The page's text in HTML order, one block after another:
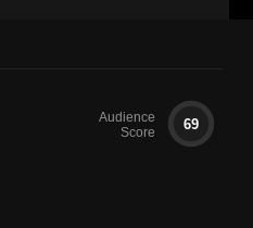
Audience
Score
69